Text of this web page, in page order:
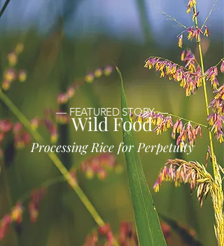
— FEATURED STORY —
Wild Food
Processing Rice for Perpetuity